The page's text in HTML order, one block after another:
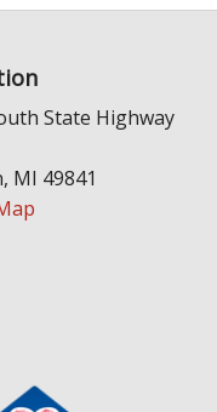
State Highway
MI 49841